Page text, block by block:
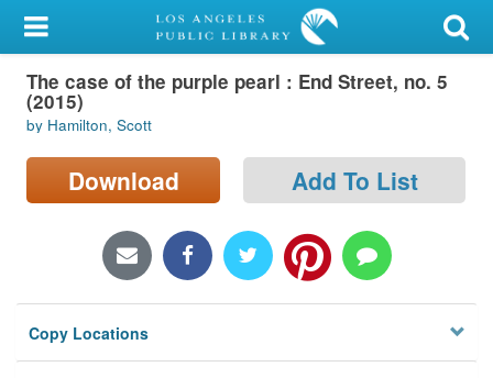
My Account
Library Card
Sign In
Search
Locations/Hours (external
Privacy
The case of the purple pearl : End Street, no. 5
(2015)
by Hamilton, Scott
Download Add To List
Copy Locations